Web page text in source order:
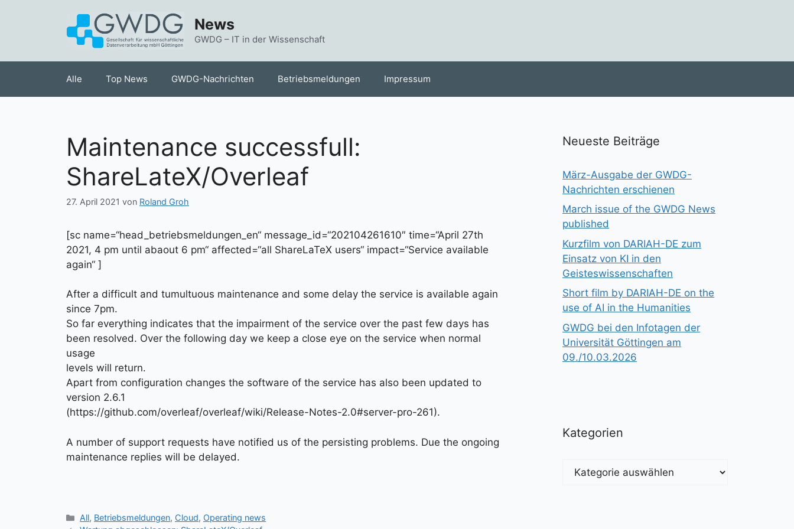
News
GWDG – IT in der Wissenschaft
Alle Top News GWDG-Nachrichten Betriebsmeldungen Impressum
Maintenance successfull:
ShareLateX/Overleaf
27. April 2021 von Roland Groh
[sc name=“head_betriebsmeldungen_en“ message_id=“202104261610″ time=“April 27th
2021, 4 pm until abaout 6 pm“ affected=“all ShareLaTeX users“ impact=“Service available
again“ ]
After a difficult and tumultuous maintenance and some delay the service is available again
since 7pm.
So far everything indicates that the impairment of the service over the past few days has
been resolved. Over the following day we keep a close eye on the service when normal
usage
levels will return.
Apart from configuration changes the software of the service has also been updated to
version 2.6.1
(https://github.com/overleaf/overleaf/wiki/Release-Notes-2.0#server-pro-261).
A number of support requests have notified us of the persisting problems. Due the ongoing
maintenance replies will be delayed.
Kategorien
All, Betriebsmeldungen, Cloud, Operating news
Neueste Beiträge
März-Ausgabe der GWDG-
Nachrichten erschienen
March issue of the GWDG News
published
Kurzfilm von DARIAH-DE zum
Einsatz von KI in den
Geisteswissenschaften
Short film by DARIAH-DE on the
use of AI in the Humanities
GWDG bei den Infotagen der
Universität Göttingen am
09./10.03.2026
Kategorien
Kategorien